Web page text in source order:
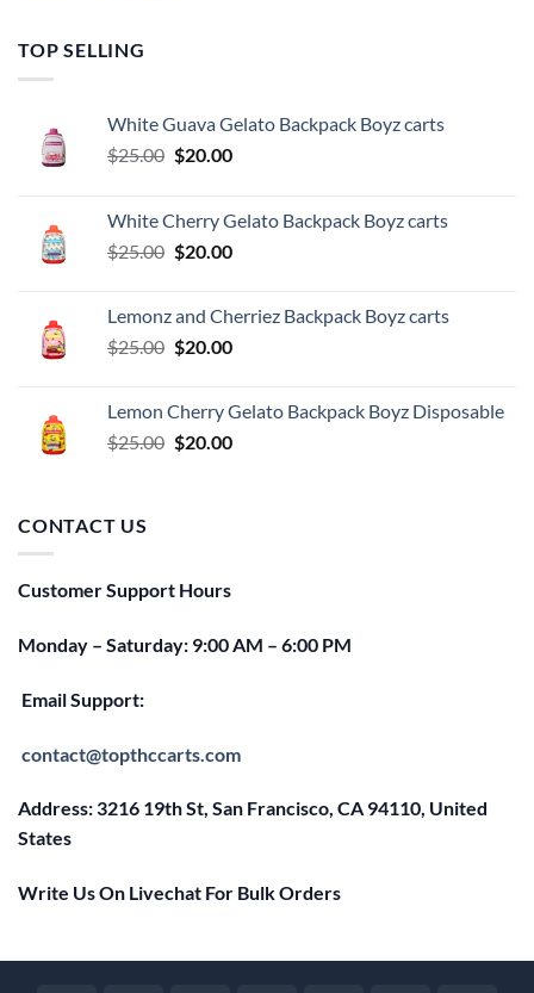
TOP SELLING
White Guava Gelato Backpack Boyz carts
$25.00 Original
$25.00.
$20.00Current
$20.00.
White Cherry Gelato Backpack Boyz carts
$25.00 Original
$25.00.
$20.00Current
$20.00.
Lemonz and Cherriez Backpack Boyz carts
$25.00 Original
$25.00.
$20.00Current
$20.00.
Lemon Cherry Gelato Backpack Boyz Disposable
$25.00 Original
$20.00Current
CONTACT US
Customer Support Hours
Monday – Saturday: 9:00 AM – 6:00 PM
Email Support:
contact@topthccarts.com
Address: 3216 19th St, San Francisco, CA 94110, United
States
Write Us On Livechat For Bulk Orders